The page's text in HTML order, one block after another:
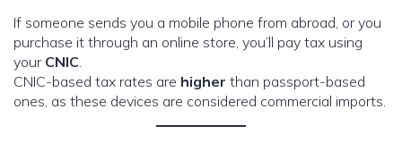
If someone sends you a mobile phone from abroad, or you
purchase it through an online store, you’ll pay tax using
your CNIC.
CNIC-based tax rates are higher than passport-based
ones, as these devices are considered commercial imports.